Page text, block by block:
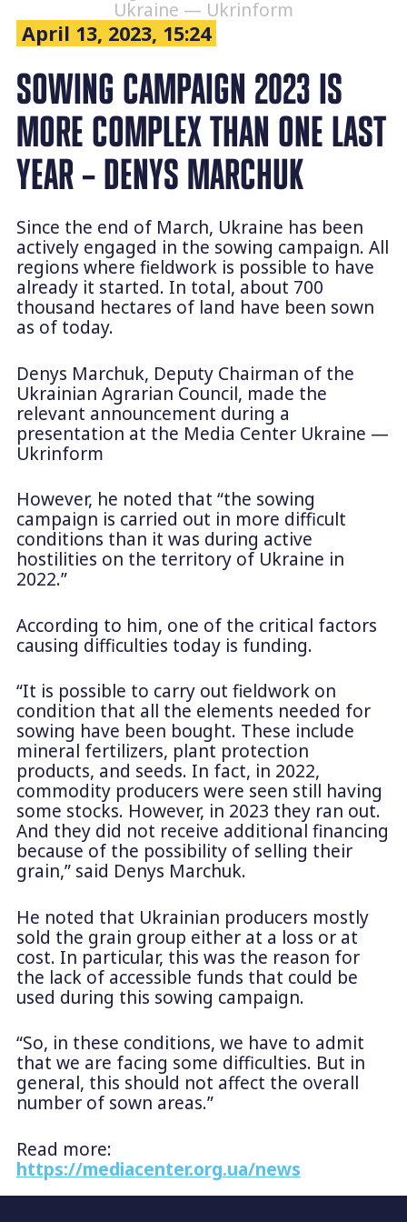
Ukraine — Ukrinform
April 13, 2023, 15:24
SOWING CAMPAIGN 2023 IS
MORE COMPLEX THAN ONE LAST
YEAR – DENYS MARCHUK
Since the end of March, Ukraine has been
actively engaged in the sowing campaign. All
regions where fieldwork is possible to have
already it started. In total, about 700
thousand hectares of land have been sown
as of today.
Denys Marchuk, Deputy Chairman of the
Ukrainian Agrarian Council, made the
relevant announcement during a
presentation at the Media Center Ukraine —
Ukrinform
However, he noted that “the sowing
campaign is carried out in more difficult
conditions than it was during active
hostilities on the territory of Ukraine in
2022.”
According to him, one of the critical factors
causing difficulties today is funding.
“It is possible to carry out fieldwork on
condition that all the elements needed for
sowing have been bought. These include
mineral fertilizers, plant protection
products, and seeds. In fact, in 2022,
commodity producers were seen still having
some stocks. However, in 2023 they ran out.
And they did not receive additional financing
because of the possibility of selling their
grain,” said Denys Marchuk.
He noted that Ukrainian producers mostly
sold the grain group either at a loss or at
cost. In particular, this was the reason for
the lack of accessible funds that could be
used during this sowing campaign.
“So, in these conditions, we have to admit
that we are facing some difficulties. But in
general, this should not affect the overall
number of sown areas.”
Read more:
https://mediacenter.org.ua/news